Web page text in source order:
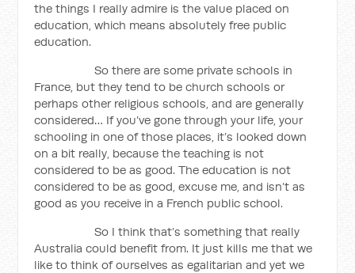
the things I really admire is the value placed on
education, which means absolutely free public
education.
So there are some private schools in
France, but they tend to be church schools or
perhaps other religious schools, and are generally
considered… If you’ve gone through your life, your
schooling in one of those places, it’s looked down
on a bit really, because the teaching is not
considered to be as good. The education is not
considered to be as good, excuse me, and isn’t as
good as you receive in a French public school.
So I think that’s something that really
Australia could benefit from. It just kills me that we
like to think of ourselves as egalitarian and yet we